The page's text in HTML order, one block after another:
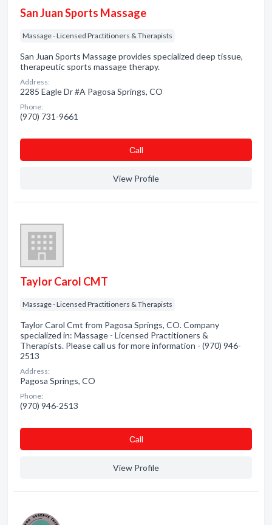
San Juan Sports Massage
Massage - Licensed Practitioners & Therapists
San Juan Sports Massage provides specialized deep tissue,
therapeutic sports massage therapy.
Address:
2285 Eagle Dr #A Pagosa Springs, CO
Phone:
(970) 731-9661
Сall
View Profile
Taylor Carol CMT
Massage - Licensed Practitioners & Therapists
Taylor Carol Cmt from Pagosa Springs, CO. Company
specialized in: Massage - Licensed Practitioners &
Therapists. Please call us for more information - (970) 946-
2513
Address:
Pagosa Springs, CO
Phone:
(970) 946-2513
Сall
View Profile